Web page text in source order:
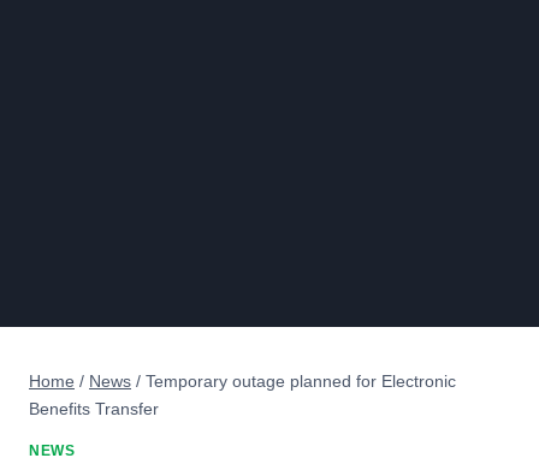
Home / News / Temporary outage planned for Electronic
Benefits Transfer
NEWS